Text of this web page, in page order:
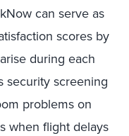
can serve as
scores by
during each
security screening
problems on
when flight delays